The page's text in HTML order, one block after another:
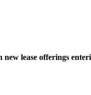
lease offerings